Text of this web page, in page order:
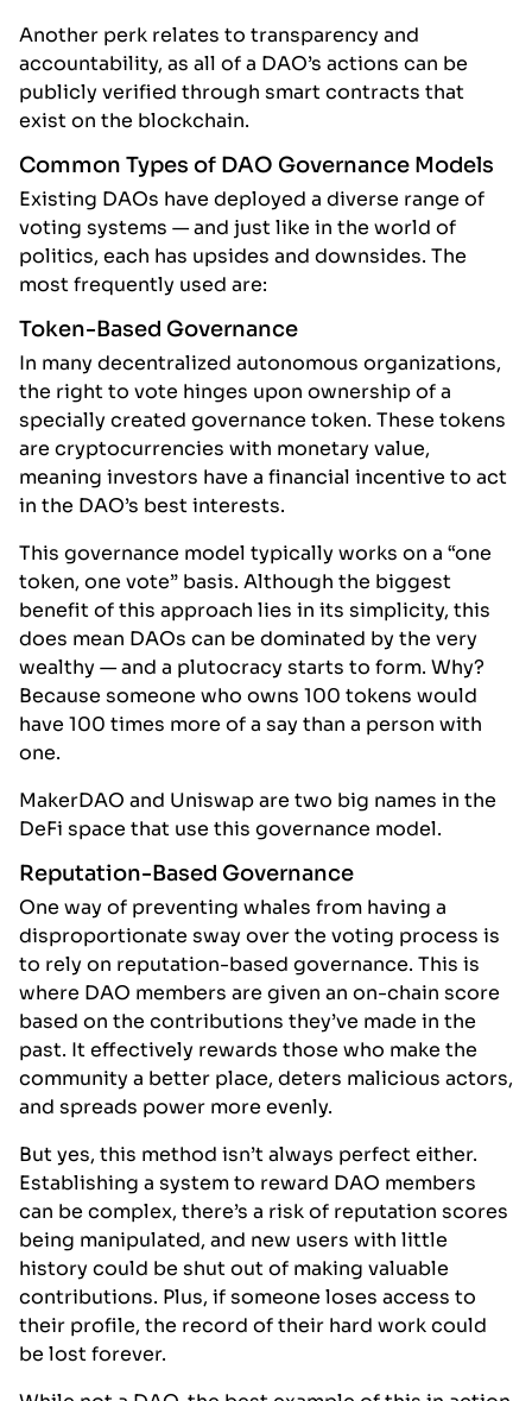
Another perk relates to transparency and
accountability, as all of a DAO’s actions can be
publicly verified through smart contracts that
exist on the blockchain.
Common Types of DAO Governance Models
Existing DAOs have deployed a diverse range of
voting systems — and just like in the world of
politics, each has upsides and downsides. The
most frequently used are:
Token-Based Governance
In many decentralized autonomous organizations,
the right to vote hinges upon ownership of a
specially created governance token. These tokens
are cryptocurrencies with monetary value,
meaning investors have a financial incentive to act
in the DAO’s best interests.
This governance model typically works on a “one
token, one vote” basis. Although the biggest
benefit of this approach lies in its simplicity, this
does mean DAOs can be dominated by the very
wealthy — and a plutocracy starts to form. Why?
Because someone who owns 100 tokens would
have 100 times more of a say than a person with
one.
MakerDAO and Uniswap are two big names in the
DeFi space that use this governance model.
Reputation-Based Governance
One way of preventing whales from having a
disproportionate sway over the voting process is
to rely on reputation-based governance. This is
where DAO members are given an on-chain score
based on the contributions they’ve made in the
past. It effectively rewards those who make the
community a better place, deters malicious actors,
and spreads power more evenly.
But yes, this method isn’t always perfect either.
Establishing a system to reward DAO members
can be complex, there’s a risk of reputation scores
being manipulated, and new users with little
history could be shut out of making valuable
contributions. Plus, if someone loses access to
their profile, the record of their hard work could
be lost forever.